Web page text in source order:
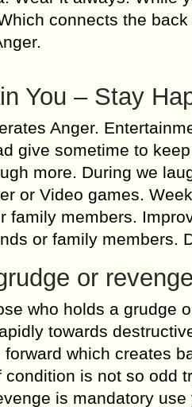
connects the
You – Stay
Anger.
give sometime to
more. During we
or Video games.
family members.
or family members.
or revenge
who holds a grudge
towards
forward which creates
condition is not so odd
is mandatory